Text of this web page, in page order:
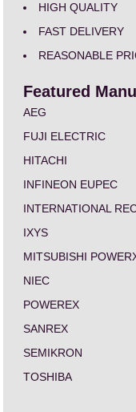
HIGH QUALITY
FAST DELIVERY
REASONABLE
Featured
AEG
FUJI ELECTRIC
HITACHI
INFINEON EUPEC
INTERNATIONAL
IXYS
MITSUBISHI
NIEC
POWEREX
SANREX
SEMIKRON
TOSHIBA